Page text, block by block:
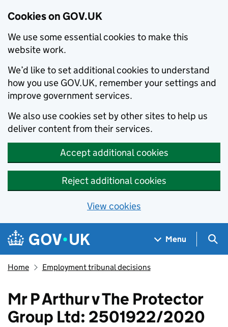
Cookies on GOV.UK
We use some essential cookies to make this
website work.
We’d like to set additional cookies to understand
how you use GOV.UK, remember your settings and
improve government services.
We also use cookies set by other sites to help us
deliver content from their services.
Accept additional cookies
Reject additional cookies
View cookies
Skip to main content
Navigation menu
Menu
Home Employment tribunal decisions
Mr P Arthur v The Protector
Group Ltd: 2501922/2020